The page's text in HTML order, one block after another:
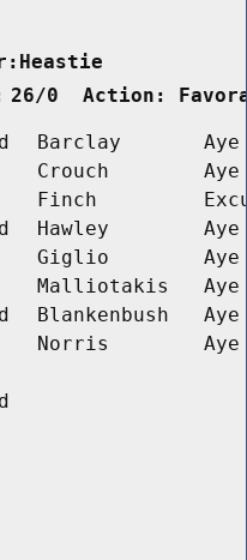
26/0  Action:
Barclay
Aye
Crouch
Aye
Finch
Hawley
Aye
Giglio
Aye
Malliotakis
Aye
Blankenbush
Aye
Norris
Aye